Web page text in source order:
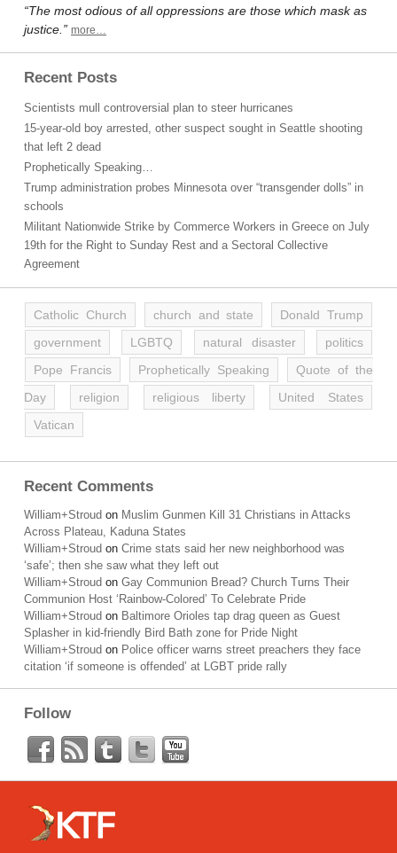
“The most odious of all oppressions are those which mask as
justice.” more…
Recent Posts
Scientists mull controversial plan to steer hurricanes
15-year-old boy arrested, other suspect sought in Seattle shooting
that left 2 dead
Prophetically Speaking…
Trump administration probes Minnesota over “transgender dolls” in
schools
Militant Nationwide Strike by Commerce Workers in Greece on July
19th for the Right to Sunday Rest and a Sectoral Collective
Agreement
Catholic Church church and state
Donald Trump
government
LGBTQ natural disaster
politics
Pope Francis
Prophetically Speaking
Quote of the
Day
religion religious liberty
United States
Vatican
Recent Comments
William+Stroud on Muslim Gunmen Kill 31 Christians in Attacks
Across Plateau, Kaduna States
William+Stroud on Crime stats said her new neighborhood was
‘safe’; then she saw what they left out
William+Stroud on Gay Communion Bread? Church Turns Their
Communion Host ‘Rainbow-Colored’ To Celebrate Pride
William+Stroud on Baltimore Orioles tap drag queen as Guest
Splasher in kid-friendly Bird Bath zone for Pride Night
William+Stroud on Police officer warns street preachers they face
citation ‘if someone is offended’ at LGBT pride rally
Follow